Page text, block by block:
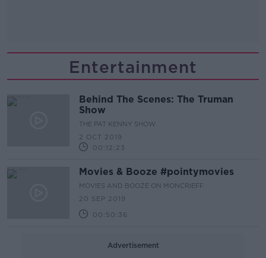
Entertainment
Behind The Scenes: The Truman
Show
THE PAT KENNY SHOW
2 OCT 2019
00:12:23
Movies & Booze #pointymovies
MOVIES AND BOOZE ON MONCRIEFF
20 SEP 2019
00:50:36
Advertisement